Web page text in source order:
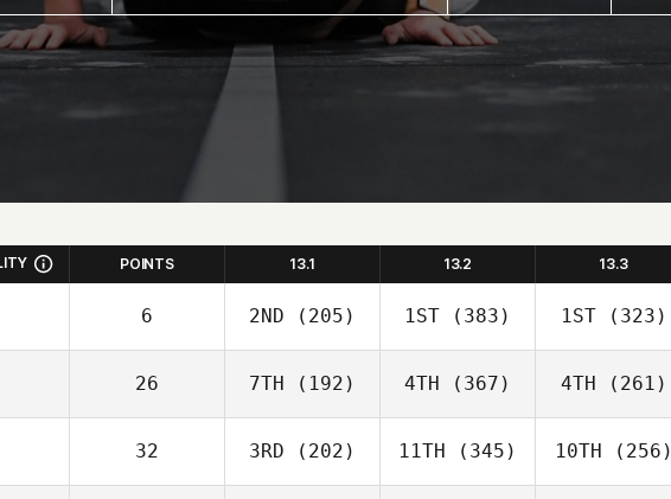
POINTS 13.1 13.2 13.3
6 2ND (205) 1ST (383) 1ST(323)
26 7TH (192) 4TH (367) 4TH (261)
32 3RD (202) 11TH (345) 10TH (256)